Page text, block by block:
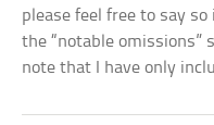
please feel free to say
the “notable omissions”
note that I have only